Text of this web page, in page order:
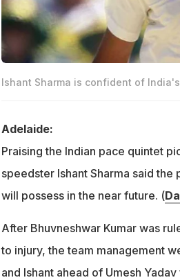
Ishant Sharma is confident of
Adelaide:
Praising the Indian pace quintet
speedster Ishant Sharma said
will possess in the near future. (
After Bhuvneshwar Kumar was
to injury, the team management
and Ishant ahead of Umesh